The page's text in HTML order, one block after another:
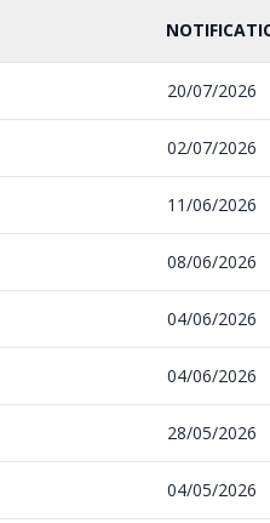
20/07/2026
02/07/2026
11/06/2026
08/06/2026
04/06/2026
04/06/2026
28/05/2026
04/05/2026